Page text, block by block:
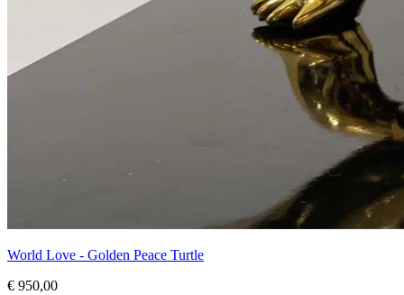
World Love - Golden Peace Turtle
€ 950,00